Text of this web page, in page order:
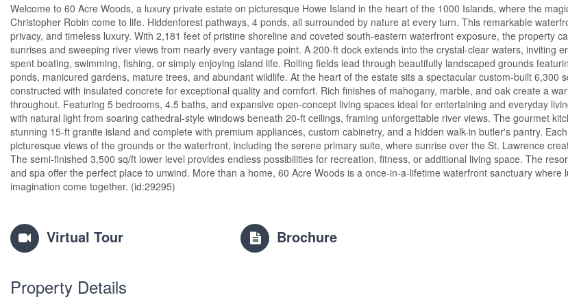
Welcome to 60 Acre Woods, a luxury private estate on picturesque Howe Island in the heart of the 1000 Islands, where the
Christopher Robin come to life. Hiddenforest pathways, 4 ponds, all surrounded by nature at every turn. This remarkable
privacy, and timeless luxury. With 2,181 feet of pristine shoreline and coveted south-eastern waterfront exposure, the property
sunrises and sweeping river views from nearly every vantage point. A 200-ft dock extends into the crystal-clear waters, inviting
spent boating, swimming, fishing, or simply enjoying island life. Rolling fields lead through beautifully landscaped grounds
ponds, manicured gardens, mature trees, and abundant wildlife. At the heart of the estate sits a spectacular custom-built 6,300
constructed with insulated concrete for exceptional quality and comfort. Rich finishes of mahogany, marble, and oak create a
throughout. Featuring 5 bedrooms, 4.5 baths, and expansive open-concept living spaces ideal for entertaining and everyday
with natural light from soaring cathedral-style windows beneath 20-ft ceilings, framing unforgettable river views. The gourmet
stunning 15-ft granite island and complete with premium appliances, custom cabinetry, and a hidden walk-in butler's pantry.
picturesque views of the grounds or the waterfront, including the serene primary suite, where sunrise over the St. Lawrence
The semi-finished 3,500 sq/ft lower level provides endless possibilities for recreation, fitness, or additional living space. The
and spa offer the perfect place to unwind. More than a home, 60 Acre Woods is a once-in-a-lifetime waterfront sanctuary where
imagination come together. (id:29295)
Virtual Tour Brochure
Property Details